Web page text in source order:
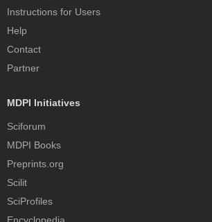
Instructions for Users
Help
Contact
Partner
MDPI Initiatives
Sciforum
MDPI Books
Preprints.org
Scilit
SciProfiles